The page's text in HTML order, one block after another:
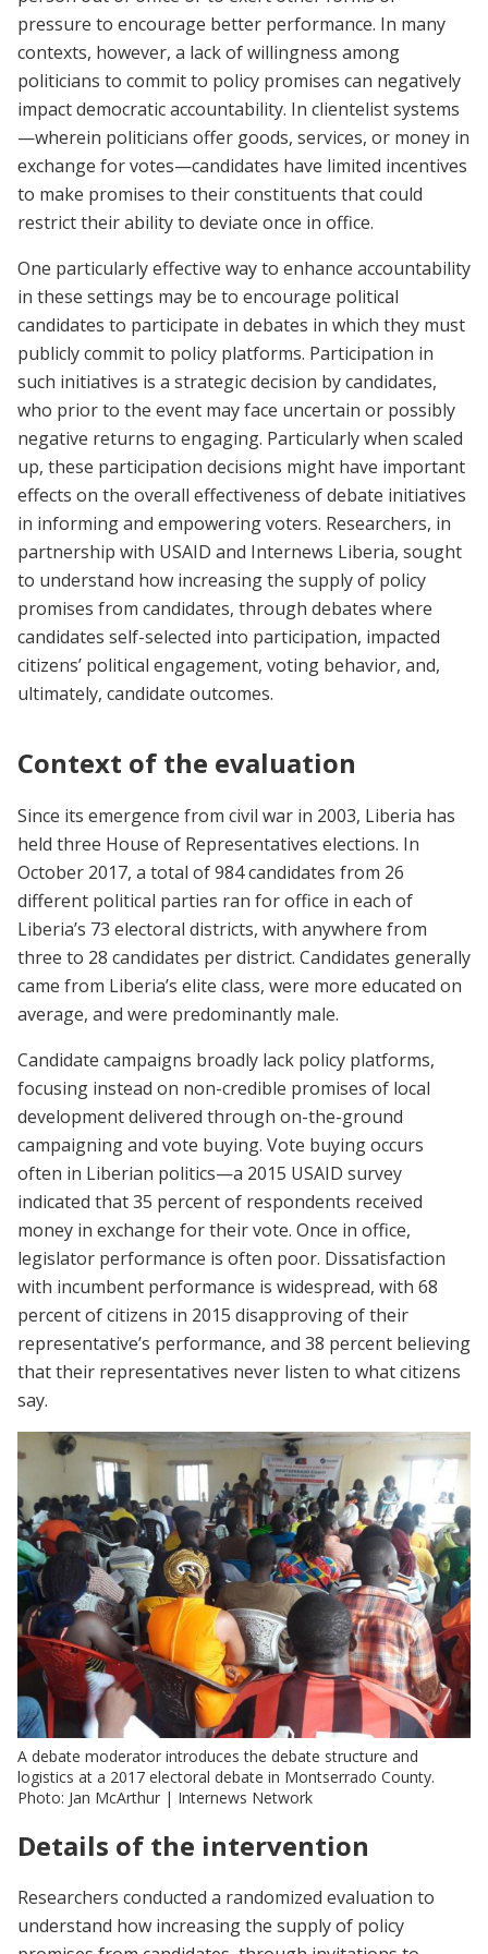
pressure to encourage better performance. In many
contexts, however, a lack of willingness among
politicians to commit to policy promises can negatively
impact democratic accountability. In clientelist systems
—wherein politicians offer goods, services, or money in
exchange for votes—candidates have limited incentives
to make promises to their constituents that could
restrict their ability to deviate once in office.
One particularly effective way to enhance accountability
in these settings may be to encourage political
candidates to participate in debates in which they must
publicly commit to policy platforms. Participation in
such initiatives is a strategic decision by candidates,
who prior to the event may face uncertain or possibly
negative returns to engaging. Particularly when scaled
up, these participation decisions might have important
effects on the overall effectiveness of debate initiatives
in informing and empowering voters. Researchers, in
partnership with USAID and Internews Liberia, sought
to understand how increasing the supply of policy
promises from candidates, through debates where
candidates self-selected into participation, impacted
citizens’ political engagement, voting behavior, and,
ultimately, candidate outcomes.
Context of the evaluation
Since its emergence from civil war in 2003, Liberia has
held three House of Representatives elections. In
October 2017, a total of 984 candidates from 26
different political parties ran for office in each of
Liberia’s 73 electoral districts, with anywhere from
three to 28 candidates per district. Candidates generally
came from Liberia’s elite class, were more educated on
average, and were predominantly male.
Candidate campaigns broadly lack policy platforms,
focusing instead on non-credible promises of local
development delivered through on-the-ground
campaigning and vote buying. Vote buying occurs
often in Liberian politics—a 2015 USAID survey
indicated that 35 percent of respondents received
money in exchange for their vote. Once in office,
legislator performance is often poor. Dissatisfaction
with incumbent performance is widespread, with 68
percent of citizens in 2015 disapproving of their
representative’s performance, and 38 percent believing
that their representatives never listen to what citizens
say.
A debate moderator introduces the debate structure and
logistics at a 2017 electoral debate in Montserrado County.
Photo: Jan McArthur | Internews Network
Details of the intervention
Researchers conducted a randomized evaluation to
understand how increasing the supply of policy